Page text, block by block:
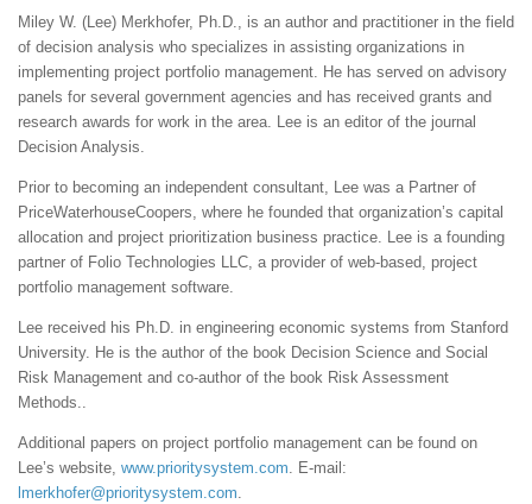
Miley W. (Lee) Merkhofer, Ph.D., is an author and practitioner in the field
of decision analysis who specializes in assisting organizations in
implementing project portfolio management. He has served on advisory
panels for several government agencies and has received grants and
research awards for work in the area. Lee is an editor of the journal
Decision Analysis.
Prior to becoming an independent consultant, Lee was a Partner of
PriceWaterhouseCoopers, where he founded that organization’s capital
allocation and project prioritization business practice. Lee is a founding
partner of Folio Technologies LLC, a provider of web-based, project
portfolio management software.
Lee received his Ph.D. in engineering economic systems from Stanford
University. He is the author of the book Decision Science and Social
Risk Management and co-author of the book Risk Assessment
Methods..
Additional papers on project portfolio management can be found on
Lee’s website, www.prioritysystem.com. E-mail:
lmerkhofer@prioritysystem.com.